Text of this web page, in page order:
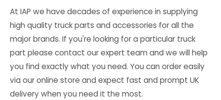
At IAP we have decades of experience in supplying
high quality truck parts and accessories for all the
major brands. If you're looking for a particular truck
part please contact our expert team and we will help
you find exactly what you need. You can order easily
via our online store and expect fast and prompt UK
delivery when you need it the most.